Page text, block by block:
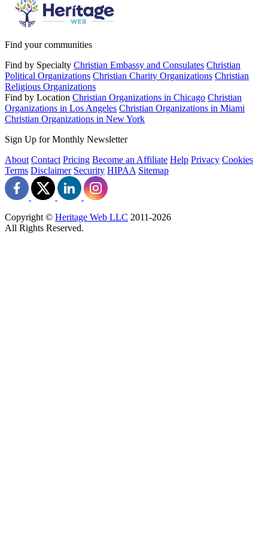
Find your communities
Find by Specialty Christian Embassy and Consulates Christian
Political Organizations Christian Charity Organizations Christian
Religious Organizations
Find by Location Christian Organizations in Chicago Christian
Organizations in Los Angeles Christian Organizations in Miami
Christian Organizations in New York
Sign Up for Monthly Newsletter
About Contact Pricing Become an Affiliate Help Privacy Cookies
Terms Disclaimer Security HIPAA Sitemap
Copyright © Heritage Web LLC 2011-2026
All Rights Reserved.